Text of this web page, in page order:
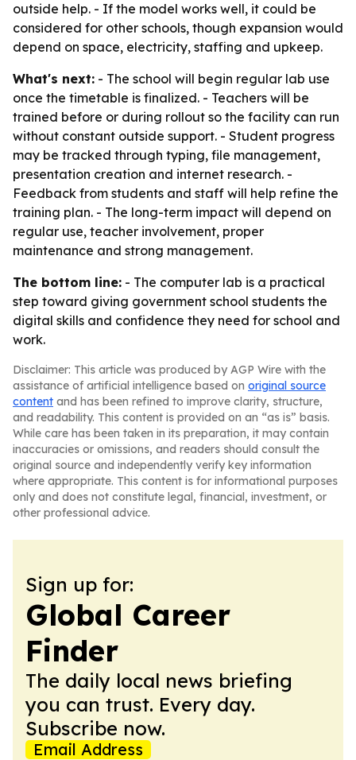
outside help. - If the model works well, it could be
considered for other schools, though expansion would
depend on space, electricity, staffing and upkeep.
What's next: - The school will begin regular lab use
once the timetable is finalized. - Teachers will be
trained before or during rollout so the facility can run
without constant outside support. - Student progress
may be tracked through typing, file management,
presentation creation and internet research. -
Feedback from students and staff will help refine the
training plan. - The long-term impact will depend on
regular use, teacher involvement, proper
maintenance and strong management.
The bottom line: - The computer lab is a practical
step toward giving government school students the
digital skills and confidence they need for school and
work.
Disclaimer: This article was produced by AGP Wire with the
assistance of artificial intelligence based on original source
content and has been refined to improve clarity, structure,
and readability. This content is provided on an “as is” basis.
While care has been taken in its preparation, it may contain
inaccuracies or omissions, and readers should consult the
original source and independently verify key information
where appropriate. This content is for informational purposes
only and does not constitute legal, financial, investment, or
other professional advice.
Sign up for:
Global Career
Finder
The daily local news briefing
you can trust. Every day.
Subscribe now.
Email Address